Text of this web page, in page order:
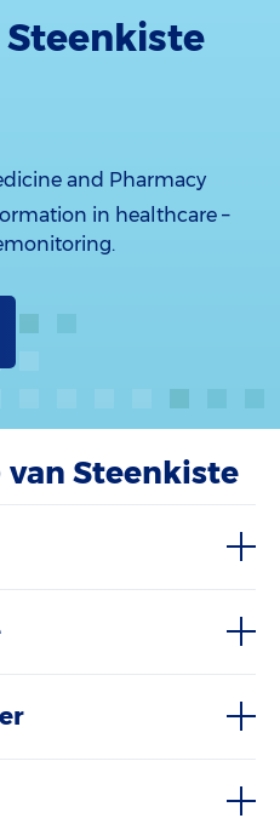
Steenkiste
and Pharmacy
in healthcare –
van Steenkiste